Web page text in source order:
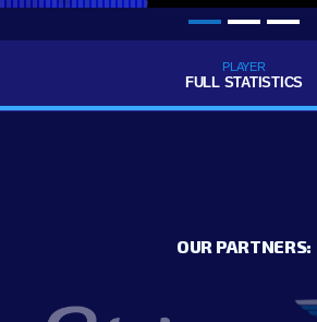
PLAYER
FULL STATISTICS
OUR PARTNERS: